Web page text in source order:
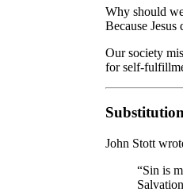
Why should
Because
Our society
for self-
John Stott
“Sin is